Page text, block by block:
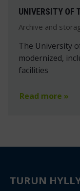
UNIVERSITY OF
Archive and
The University
modernized,
facilities
Read more »
TURUN